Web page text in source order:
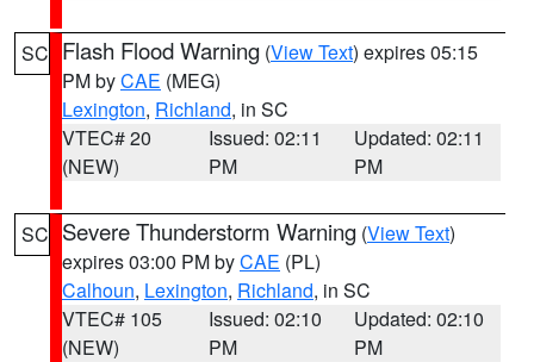
SC Flash Flood Warning (View Text) expires 05:15
PM byCAE (MEG)
Lexington, Richland, in SC
VTEC# 20
(NEW)
Issued: 02:11
PM
Updated: 02:11
PM
SC Severe Thunderstorm Warning (View Text)
expires 03:00 PM byCAE (PL)
Calhoun, Lexington, Richland, in SC
VTEC# 105
(NEW)
Issued: 02:10
PM
Updated: 02:10
PM